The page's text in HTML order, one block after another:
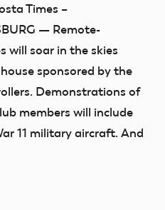
Times –
— Remote-
will soar in the skies
sponsored by the
Demonstrations of
members will include
11 military aircraft. And